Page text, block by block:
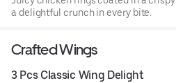
a delightful crunch in every bite.
Crafted Wings
3 Pcs Classic Wing Delight